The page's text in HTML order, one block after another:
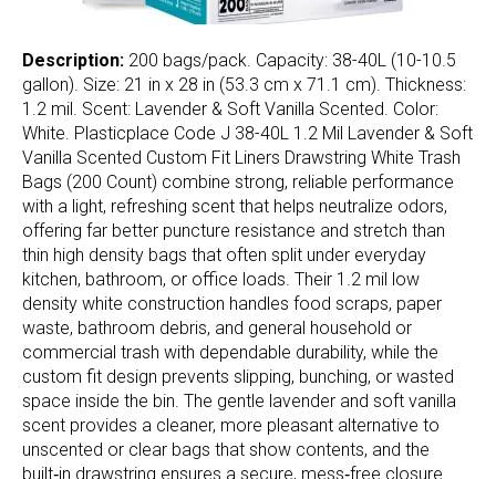
Description: 200 bags/pack. Capacity: 38-40L (10-10.5
gallon). Size: 21 in x 28 in (53.3 cm x 71.1 cm). Thickness:
1.2 mil. Scent: Lavender & Soft Vanilla Scented. Color:
White. Plasticplace Code J 38-40L 1.2 Mil Lavender & Soft
Vanilla Scented Custom Fit Liners Drawstring White Trash
Bags (200 Count) combine strong, reliable performance
with a light, refreshing scent that helps neutralize odors,
offering far better puncture resistance and stretch than
thin high density bags that often split under everyday
kitchen, bathroom, or office loads. Their 1.2 mil low
density white construction handles food scraps, paper
waste, bathroom debris, and general household or
commercial trash with dependable durability, while the
custom fit design prevents slipping, bunching, or wasted
space inside the bin. The gentle lavender and soft vanilla
scent provides a cleaner, more pleasant alternative to
unscented or clear bags that show contents, and the
built‑in drawstring ensures a secure, mess‑free closure